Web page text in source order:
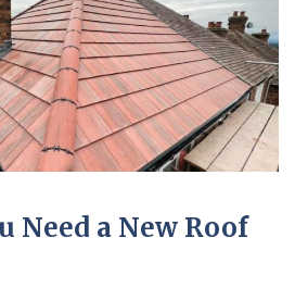
Need a New Roof